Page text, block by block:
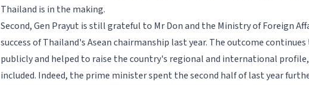
Thailand is in the making.
Second, Gen Prayut is still grateful to Mr Don and the Ministry of Foreign
success of Thailand's Asean chairmanship last year. The outcome
publicly and helped to raise the country's regional and international
included. Indeed, the prime minister spent the second half of last year